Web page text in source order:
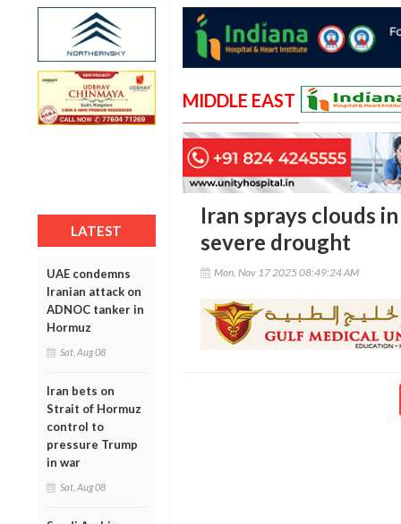
LATEST
UAE condemns
Iranian attack on
ADNOC tanker in
Hormuz
Sat, Aug 08
Iran bets on
Strait of Hormuz
control to
pressure Trump
in war
Sat, Aug 08
MIDDLE EAST
Iran sprays clouds
severe drought
Mon, Nov 17 2025 08:49:24 AM